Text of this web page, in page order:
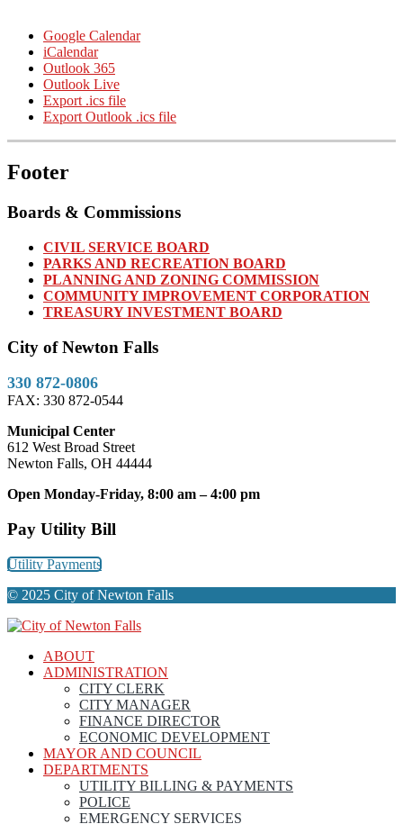
Google Calendar
iCalendar
Outlook 365
Outlook Live
Export .ics file
Export Outlook .ics file
Footer
Boards & Commissions
CIVIL SERVICE BOARD
PARKS AND RECREATION BOARD
PLANNING AND ZONING COMMISSION
COMMUNITY IMPROVEMENT CORPORATION
TREASURY INVESTMENT BOARD
City of Newton Falls
330 872-0806
FAX: 330 872-0544
Municipal Center
612 West Broad Street
Newton Falls, OH 44444
Open Monday-Friday, 8:00 am – 4:00 pm
Pay Utility Bill
Utility Payments
© 2025 City of Newton Falls
ABOUT
ADMINISTRATION
CITY CLERK
CITY MANAGER
FINANCE DIRECTOR
ECONOMIC DEVELOPMENT
MAYOR AND COUNCIL
DEPARTMENTS
UTILITY BILLING & PAYMENTS
POLICE
EMERGENCY SERVICES